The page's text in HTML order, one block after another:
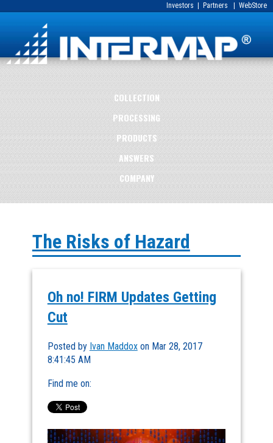
Investors Partners WebStore
COLLECTION
PROCESSING
PRODUCTS
ANSWERS
COMPANY
The Risks of Hazard
Oh no! FIRM Updates Getting
Cut
Posted by Ivan Maddoxon Mar 28, 2017
8:41:45 AM
Find me on: